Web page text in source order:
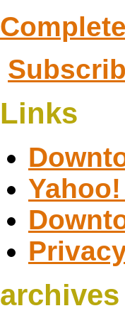
Links
archives